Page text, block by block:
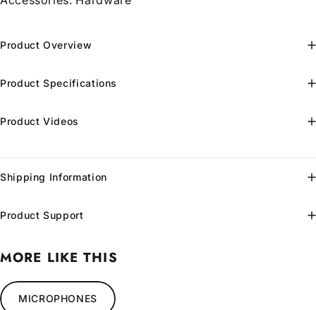
Product Overview
Product Specifications
Product Videos
Shipping Information
Product Support
MORE LIKE THIS
MICROPHONES